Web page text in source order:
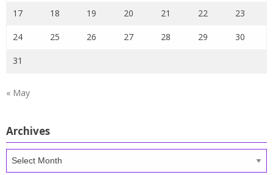
17 18 19 20 21 22 23
24 25 26 27 28 29 30
31
« May
Archives